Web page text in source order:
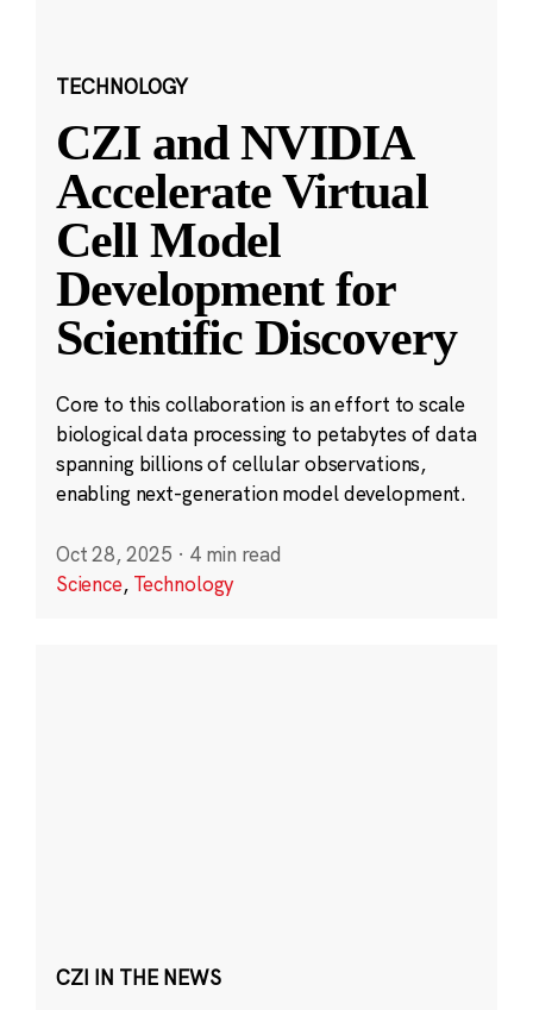
TECHNOLOGY
CZI and NVIDIA
Accelerate Virtual
Cell Model
Development for
Scientific Discovery
Core to this collaboration is an effort to scale
biological data processing to petabytes of data
spanning billions of cellular observations,
enabling next-generation model development.
Oct 28, 2025 · 4 min read
Science, Technology
CZI IN THE NEWS